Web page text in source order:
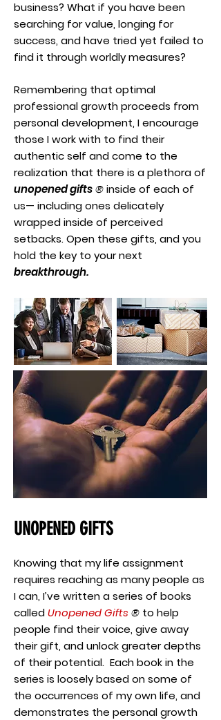
business? What if you have been
searching for value, longing for
success, and have tried yet failed to
find it through worldly measures?
Remembering that optimal
professional growth proceeds from
personal development, I encourage
those I work with to find their
authentic self and come to the
realization that there is a plethora of
unopened gifts®inside of each of
us— including ones delicately
wrapped inside of perceived
setbacks. Open these gifts, and you
hold the key to your next
breakthrough.
UNOPENED GIFTS
Knowing that my life assignment
requires reaching as many people as
I can, I’ve written a series of books
calledUnopened Gifts ® to help
people find their voice, give away
their gift, and unlock greater depths
of their potential. Each book in the
series is loosely based on some of
the occurrences of my own life, and
demonstrates the personal growth